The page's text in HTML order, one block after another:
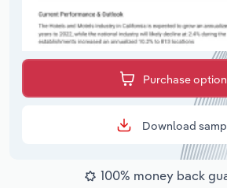
Purchase
Download
100% money back